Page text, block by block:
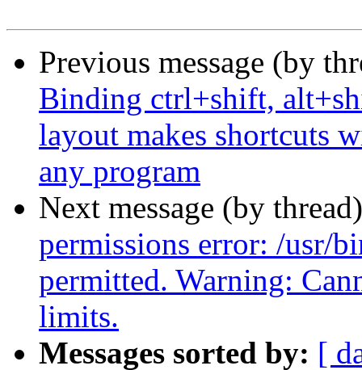
Previous message (by
Binding ctrl+shift,
layout makes shortcuts
any program
Next message (by
permissions error: /usr/
permitted. Warning:
limits.
Messages sorted by: [